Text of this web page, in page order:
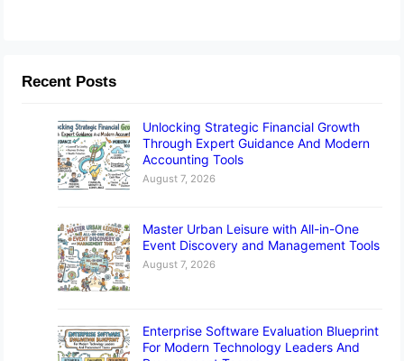
Recent Posts
Unlocking Strategic Financial Growth
Through Expert Guidance And Modern
Accounting Tools
August 7, 2026
Master Urban Leisure with All-in-One
Event Discovery and Management Tools
August 7, 2026
Enterprise Software Evaluation Blueprint
For Modern Technology Leaders And